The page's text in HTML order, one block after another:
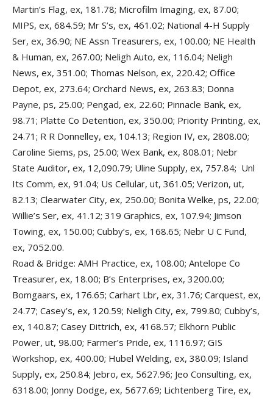
Martin’s Flag, ex, 181.78; Microfilm Imaging, ex, 87.00;
MIPS, ex, 684.59; Mr S’s, ex, 461.02; National 4-H Supply
Ser, ex, 36.90; NE Assn Treasurers, ex, 100.00; NE Health
& Human, ex, 267.00; Neligh Auto, ex, 116.04; Neligh
News, ex, 351.00; Thomas Nelson, ex, 220.42; Office
Depot, ex, 273.64; Orchard News, ex, 263.83; Donna
Payne, ps, 25.00; Pengad, ex, 22.60; Pinnacle Bank, ex,
98.71; Platte Co Detention, ex, 350.00; Priority Printing, ex,
24.71; R R Donnelley, ex, 104.13; Region IV, ex, 2808.00;
Caroline Siems, ps, 25.00; Wex Bank, ex, 808.01; Nebr
State Auditor, ex, 12,090.79; Uline Supply, ex, 757.84; Unl
Its Comm, ex, 91.04; Us Cellular, ut, 361.05; Verizon, ut,
82.13; Clearwater City, ex, 250.00; Bonita Welke, ps, 22.00;
Willie’s Ser, ex, 41.12; 319 Graphics, ex, 107.94; Jimson
Towing, ex, 150.00; Cubby’s, ex, 168.65; Nebr U C Fund,
ex, 7052.00.
Road & Bridge: AMH Practice, ex, 108.00; Antelope Co
Treasurer, ex, 18.00; B’s Enterprises, ex, 3200.00;
Bomgaars, ex, 176.65; Carhart Lbr, ex, 31.76; Carquest, ex,
24.77; Casey’s, ex, 120.59; Neligh City, ex, 799.80; Cubby’s,
ex, 140.87; Casey Dittrich, ex, 4168.57; Elkhorn Public
Power, ut, 98.00; Farmer’s Pride, ex, 1116.97; GIS
Workshop, ex, 400.00; Hubel Welding, ex, 380.09; Island
Supply, ex, 250.84; Jebro, ex, 5627.96; Jeo Consulting, ex,
6318.00; Jonny Dodge, ex, 5677.69; Lichtenberg Tire, ex,